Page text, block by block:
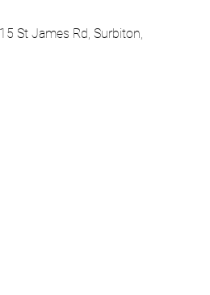
St James Rd, Surbiton,